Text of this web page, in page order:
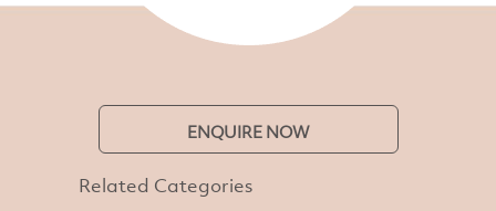
ENQUIRE NOW
Related Categories